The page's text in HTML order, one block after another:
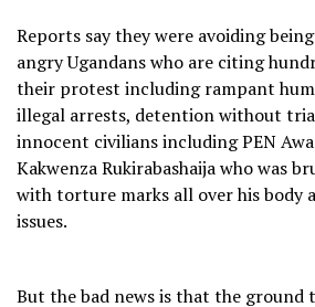
Reports say they were avoiding
angry Ugandans who are citing
their protest including rampant
illegal arrests, detention without
innocent civilians including PEN
Kakwenza Rukirabashaija who was
with torture marks all over his body
issues.
But the bad news is that the ground